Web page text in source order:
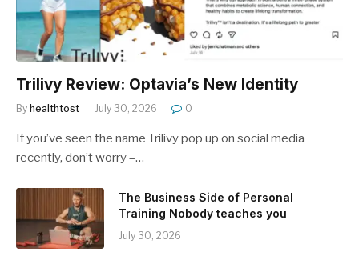
Trilivy Review: Optavia’s New Identity
By healthtost July 30, 2026 0
If you’ve seen the name Trilivy pop up on social media
recently, don’t worry –…
The Business Side of Personal
Training Nobody teaches you
July 30, 2026